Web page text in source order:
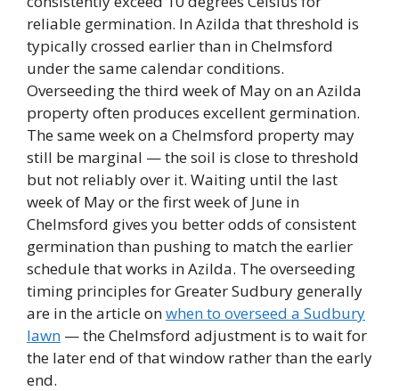
reliable germination. In Azilda that threshold is
typically crossed earlier than in Chelmsford
under the same calendar conditions.
Overseeding the third week of May on an Azilda
property often produces excellent germination.
The same week on a Chelmsford property may
still be marginal — the soil is close to threshold
but not reliably over it. Waiting until the last
week of May or the first week of June in
Chelmsford gives you better odds of consistent
germination than pushing to match the earlier
schedule that works in Azilda. The overseeding
timing principles for Greater Sudbury generally
are in the article onwhen to overseed a Sudbury
lawn — the Chelmsford adjustment is to wait for
the later end of that window rather than the early
end.